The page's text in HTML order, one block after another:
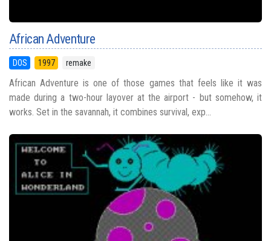
African Adventure
DOS 1997 remake
African Adventure is one of those games that feels like it was
made during a two-hour layover at the airport - but somehow, it
works. Set in the savannah, it combines survival, exp...